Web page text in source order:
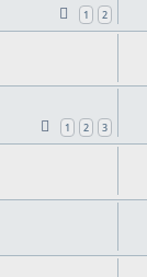
1 2
1 2 3